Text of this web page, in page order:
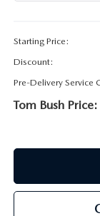
PARTS
GENUINE MAZDA
GENUINE MAZDA
SHOP TIRES
CONTACT US
LEAVE US A
OUR BLOG
Starting Price:
Discount:
Pre-Delivery Service
Tom Bush Price: